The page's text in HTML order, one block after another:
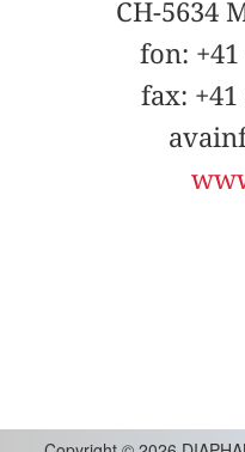
CH-5634
fon: +41
fax: +41